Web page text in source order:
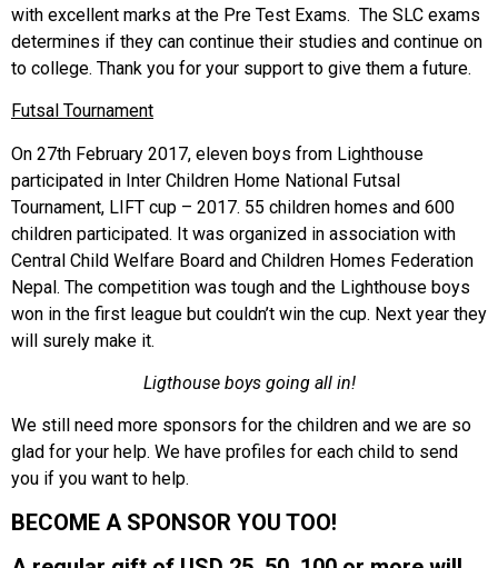
with excellent marks at the Pre Test Exams. The SLC exams
determines if they can continue their studies and continue on
to college. Thank you for your support to give them a future.
Futsal Tournament
On 27th February 2017, eleven boys from Lighthouse
participated in Inter Children Home National Futsal
Tournament, LIFT cup – 2017. 55 children homes and 600
children participated. It was organized in association with
Central Child Welfare Board and Children Homes Federation
Nepal. The competition was tough and the Lighthouse boys
won in the first league but couldn’t win the cup. Next year they
will surely make it.
Ligthouse boys going all in!
We still need more sponsors for the children and we are so
glad for your help. We have profiles for each child to send
you if you want to help.
BECOME A SPONSOR YOU TOO!